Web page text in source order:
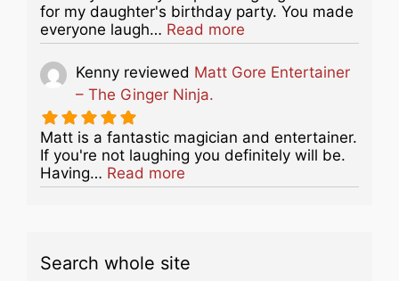
for my daughter's birthday party. You made
everyone laugh… Read more
Kenny reviewed Matt Gore Entertainer
– The Ginger Ninja.
Matt is a fantastic magician and entertainer.
If you're not laughing you definitely will be.
Having… Read more
Search whole site